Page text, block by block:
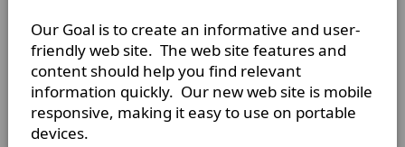
Our Goal is to create an informative and user-
friendly web site. The web site features and
content should help you find relevant
information quickly. Our new web site is mobile
responsive, making it easy to use on portable
devices.
8450 N. State Highway 34
Oak Ridge, Texas
75161-5358
Mailing Address:
P.O. Box 458